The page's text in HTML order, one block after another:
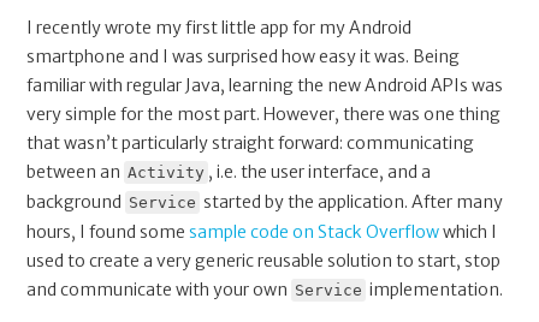
I recently wrote my first little app for my Android
smartphone and I was surprised how easy it was. Being
familiar with regular Java, learning the new Android APIs was
very simple for the most part. However, there was one thing
that wasn’t particularly straight forward: communicating
between an Activity , i.e. the user interface, and a
background Service started by the application. After many
hours, I found some sample code on Stack Overflowwhich I
used to create a very generic reusable solution to start, stop
and communicate with your own Service implementation.